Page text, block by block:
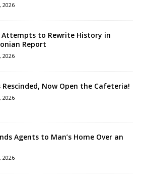
2026
to Rewrite History in
Report
2026
Rescinded, Now Open the Cafeteria!
2026
Agents to Man’s Home Over an
2026